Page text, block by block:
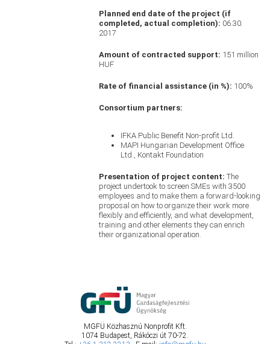
Planned end date of the project (if
completed, actual completion): 06.30.
2017
Amount of contracted support: 151 million
HUF
Rate of financial assistance (in %): 100%
Consortium partners:
IFKA Public Benefit Non-profit Ltd.
MAPI Hungarian Development Office
Ltd., Kontakt Foundation
Presentation of project content: The
project undertook to screen SMEs with 3500
employees and to make them a forward-looking
proposal on how to organize their work more
flexibly and efficiently, and what development,
training and other elements they can enrich
their organizational operation.
MGFÜ Közhasznú Nonprofit Kft.
1074 Budapest, Rákóczi út 70-72.